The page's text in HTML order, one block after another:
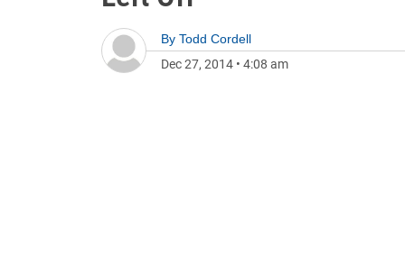
By Todd Cordell
Dec 27, 2014 • 4:08 am